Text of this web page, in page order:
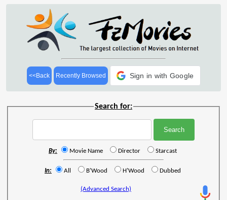
<<Back Recently Browsed Sign in with Google
Search for:
By: Movie Name Director Starcast
In: All B'Wood H'Wood Dubbed
(Advanced Search)